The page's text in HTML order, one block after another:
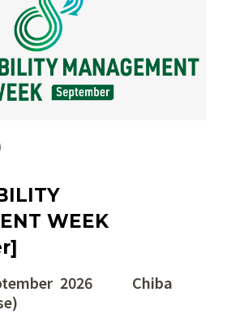
WEEK
2026 Chiba